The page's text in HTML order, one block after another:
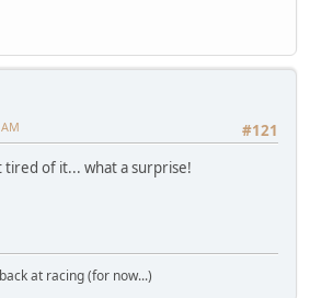
#121
of it... what a surprise!
at racing (for now...)